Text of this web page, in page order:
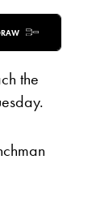
the